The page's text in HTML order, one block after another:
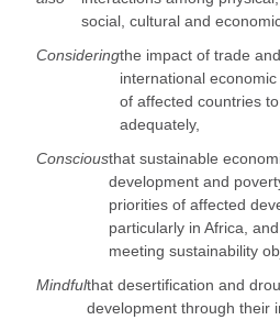
social, cultural and
Consideringthe impact of trade
international
of affected countries
adequately,
Consciousthat sustainable
development and
priorities of affected
particularly in Africa,
meeting sustainability
Mindfulthat desertification and
development through their